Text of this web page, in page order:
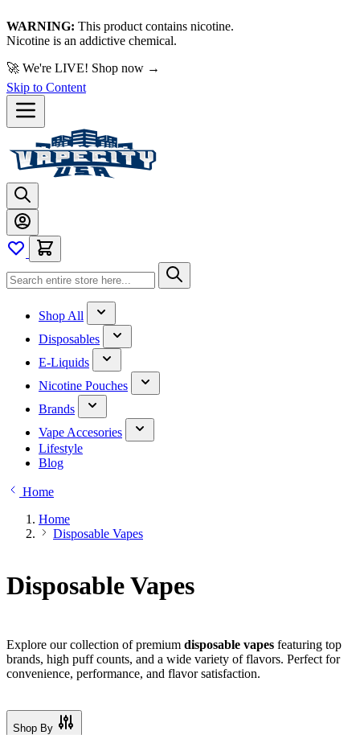
WARNING: This product contains nicotine.
Nicotine is an addictive chemical.
🚀 We're LIVE!
Skip to Content
Shop All
Disposables
E-Liquids
Nicotine Pouches
Brands
Vape Accesories
Lifestyle
Blog
Home
Home
Disposable Vapes
Disposable Vapes
Explore our collection of premium disposable vapes featuring top
brands, high puff counts, and a wide variety of flavors. Perfect for
convenience, performance, and flavor satisfaction.
Shop By